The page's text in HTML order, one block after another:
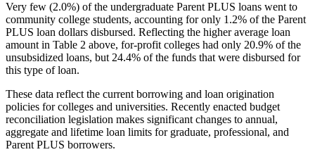
Very few (2.0%) of the undergraduate Parent PLUS loans went to
community college students, accounting for only 1.2% of the Parent
PLUS loan dollars disbursed. Reflecting the higher average loan
amount in Table 2 above, for-profit colleges had only 20.9% of the
unsubsidized loans, but 24.4% of the funds that were disbursed for
this type of loan.
These data reflect the current borrowing and loan origination
policies for colleges and universities. Recently enacted budget
reconciliation legislation makes significant changes to annual,
aggregate and lifetime loan limits for graduate, professional, and
Parent PLUS borrowers.